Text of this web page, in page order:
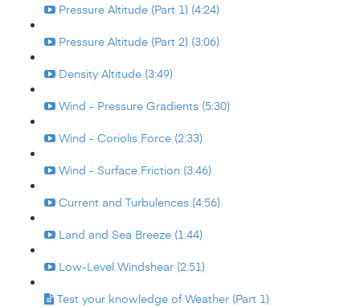
Pressure Altitude (Part 1) (4:24)
Pressure Altitude (Part 2) (3:06)
Density Altitude (3:49)
Wind - Pressure Gradients (5:30)
Wind - Coriolis Force (2:33)
Wind - Surface Friction (3:46)
Current and Turbulences (4:56)
Land and Sea Breeze (1:44)
Low-Level Windshear (2:51)
Test your knowledge of Weather (Part 1)